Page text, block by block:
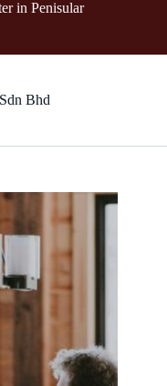
in Penisular
Bhd